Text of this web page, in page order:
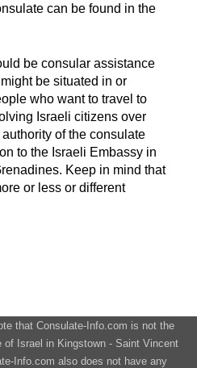
can be found in the
be consular assistance
be situated in or
who want to travel to
Israeli citizens over
of the consulate
to the Israeli Embassy in
Keep in mind that
or less or different
that Consulate-Info.com is not the
Israel in Kingstown - Saint Vincent
Info.com also does not have any